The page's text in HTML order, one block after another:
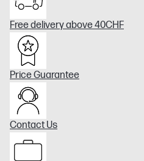
Free delivery above 40CHF
Price Guarantee
Contact Us